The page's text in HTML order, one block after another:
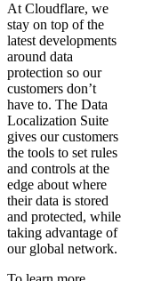
At Cloudflare, we
stay on top of the
latest developments
around data
protection so our
customers don’t
have to. The Data
Localization Suite
gives our customers
the tools to set rules
and controls at the
edge about where
their data is stored
and protected, while
taking advantage of
our global network.